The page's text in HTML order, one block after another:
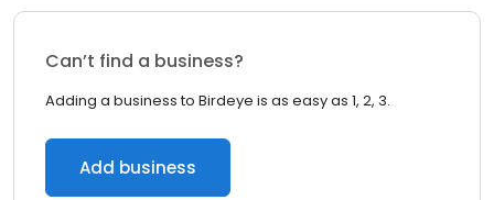
Can’t find a business?
Adding a business to Birdeye is as easy as 1, 2, 3.
Add business